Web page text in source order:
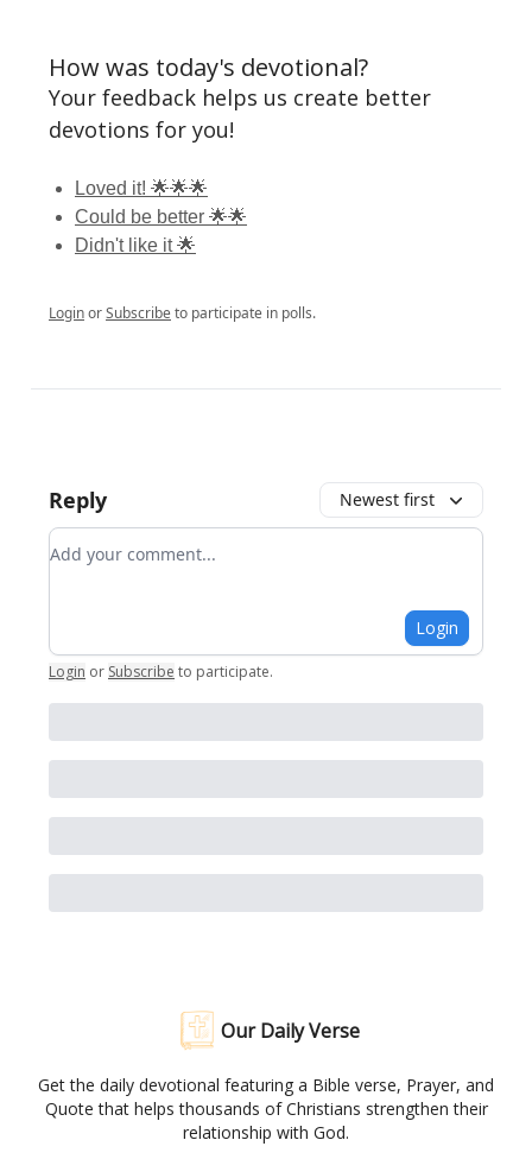
How was today's devotional?
Your feedback helps us create better
devotions for you!
Loved it! 🌟🌟🌟
Could be better 🌟🌟
Didn't like it 🌟
LoginorSubscribeto participate in polls.
Reply Newest first
Add your comment
Login
Login or Subscribe to participate.
Our Daily Verse
Get the daily devotional featuring a Bible verse, Prayer, and
Quote that helps thousands of Christians strengthen their
relationship with God.